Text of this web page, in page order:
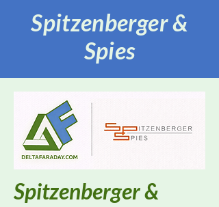
Spitzenberger &
Spies
Spitzenberger &